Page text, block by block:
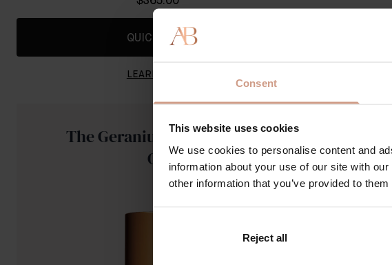
Consent
This website uses cookies
We use cookies to personalise content and
information about your use of our site with
other information that you’ve provided to
Reject all
QUICK SHOP
LEARN MORE
The Geranium Rose Body
Oil